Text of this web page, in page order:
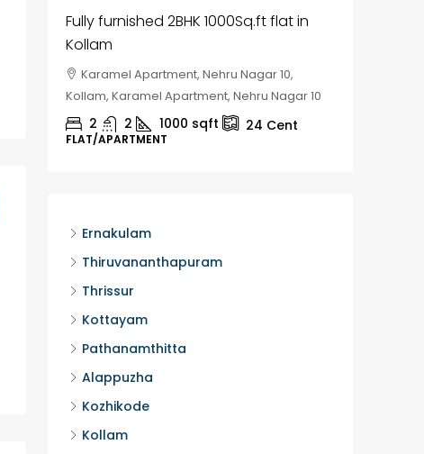
Fully furnished 2BHK 1000Sq.ft flat in
Kollam
Karamel Apartment, Nehru Nagar 10,
Kollam, Karamel Apartment, Nehru Nagar 10
2 2 1000 sqft 24 Cent
FLAT/APARTMENT
Ernakulam
Thiruvananthapuram
Thrissur
Kottayam
Pathanamthitta
Alappuzha
Kozhikode
Kollam